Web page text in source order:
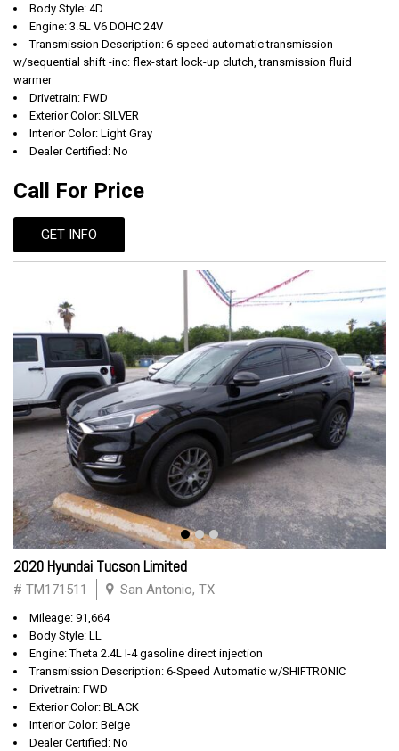
Body Style: 4D
Engine: 3.5L V6 DOHC 24V
Transmission Description: 6-speed automatic transmission
w/sequential shift -inc: flex-start lock-up clutch, transmission fluid
warmer
Drivetrain: FWD
Exterior Color: SILVER
Interior Color: Light Gray
Dealer Certified: No
Call For Price
GET INFO
2020 Hyundai Tucson Limited
# TM171511 San Antonio, TX
Mileage: 91,664
Body Style: LL
Engine: Theta 2.4L I-4 gasoline direct injection
Transmission Description: 6-Speed Automatic w/SHIFTRONIC
Drivetrain: FWD
Exterior Color: BLACK
Interior Color: Beige
Dealer Certified: No